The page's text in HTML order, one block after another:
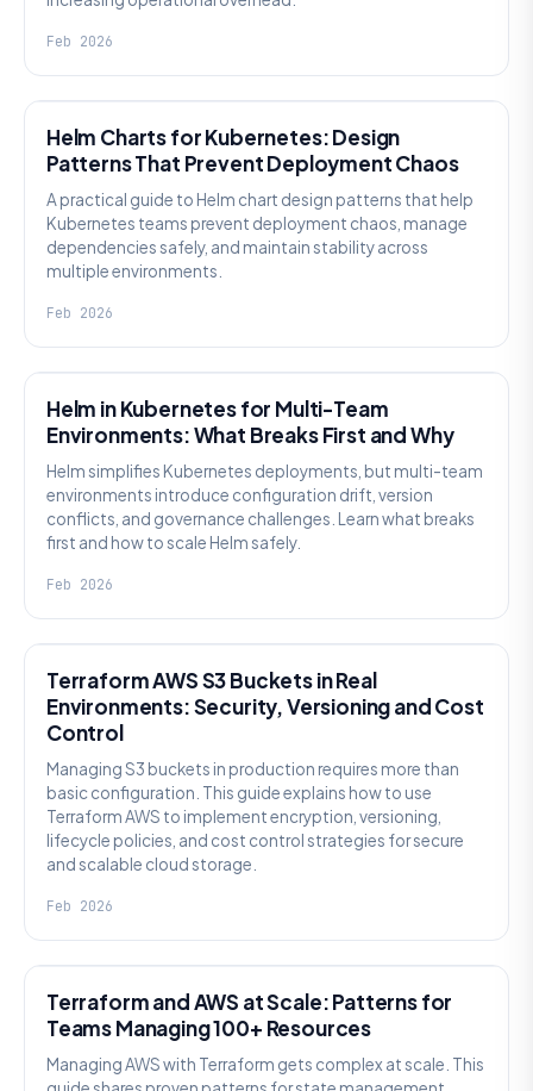
Feb 2026
Helm Charts for Kubernetes: Design
Patterns That Prevent Deployment Chaos
A practical guide to Helm chart design patterns that help
Kubernetes teams prevent deployment chaos, manage
dependencies safely, and maintain stability across
multiple environments.
Feb 2026
Helm in Kubernetes for Multi-Team
Environments: What Breaks First and Why
Helm simplifies Kubernetes deployments, but multi-team
environments introduce configuration drift, version
conflicts, and governance challenges. Learn what breaks
first and how to scale Helm safely.
Feb 2026
Terraform AWS S3 Buckets in Real
Environments: Security, Versioning and Cost
Control
Managing S3 buckets in production requires more than
basic configuration. This guide explains how to use
Terraform AWS to implement encryption, versioning,
lifecycle policies, and cost control strategies for secure
and scalable cloud storage.
Feb 2026
Terraform and AWS at Scale: Patterns for
Teams Managing 100+ Resources
Managing AWS with Terraform gets complex at scale. This